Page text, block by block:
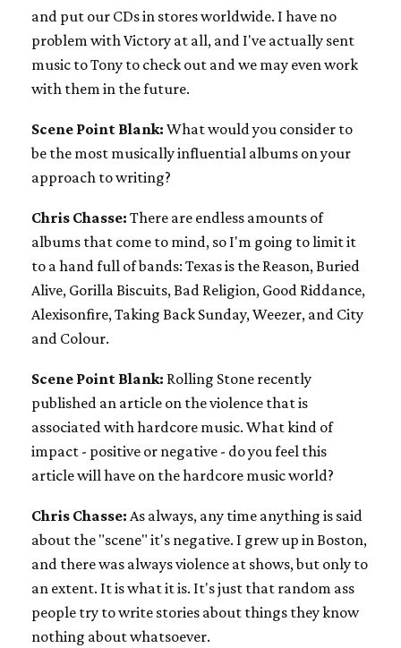
and put our CDs in stores worldwide. I have no
problem with Victory at all, and I've actually sent
music to Tony to check out and we may even work
with them in the future.
Scene Point Blank: What would you consider to
be the most musically influential albums on your
approach to writing?
Chris Chasse: There are endless amounts of
albums that come to mind, so I'm going to limit it
to a hand full of bands: Texas is the Reason, Buried
Alive, Gorilla Biscuits, Bad Religion, Good Riddance,
Alexisonfire, Taking Back Sunday, Weezer, and City
and Colour.
Scene Point Blank: Rolling Stone recently
published an article on the violence that is
associated with hardcore music. What kind of
impact - positive or negative - do you feel this
article will have on the hardcore music world?
Chris Chasse: As always, any time anything is said
about the "scene" it's negative. I grew up in Boston,
and there was always violence at shows, but only to
an extent. It is what it is. It's just that random ass
people try to write stories about things they know
nothing about whatsoever.